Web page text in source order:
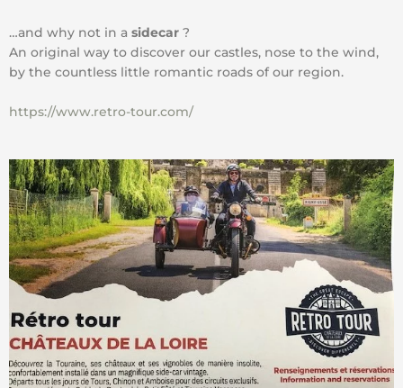
…and why not in a sidecar ?
An original way to discover our castles, nose to the wind,
by the countless little romantic roads of our region.
https://www.retro-tour.com/